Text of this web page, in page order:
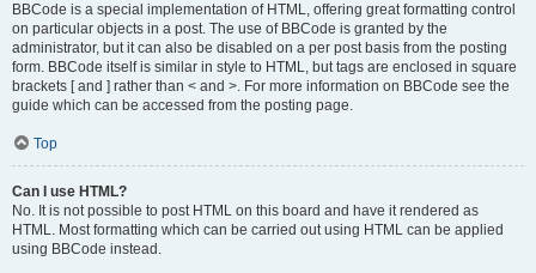
BBCode is a special implementation of HTML, offering great formatting control
on particular objects in a post. The use of BBCode is granted by the
administrator, but it can also be disabled on a per post basis from the posting
form. BBCode itself is similar in style to HTML, but tags are enclosed in square
brackets [ and ] rather than < and >. For more information on BBCode see the
guide which can be accessed from the posting page.
Top
Can I use HTML?
No. It is not possible to post HTML on this board and have it rendered as
HTML. Most formatting which can be carried out using HTML can be applied
using BBCode instead.